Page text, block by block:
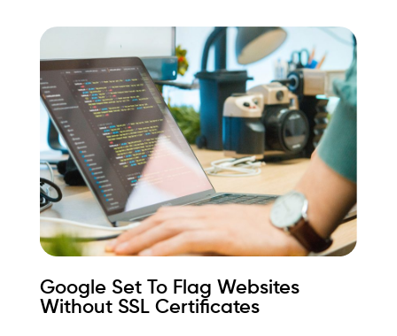
Google Set To Flag Websites
Without SSL Certificates